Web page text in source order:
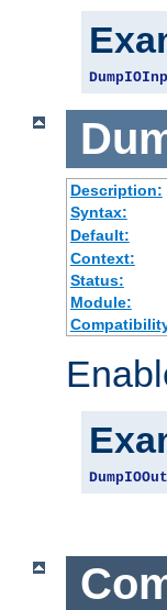
Description:
Syntax:
Default:
Context:
Status:
Module: